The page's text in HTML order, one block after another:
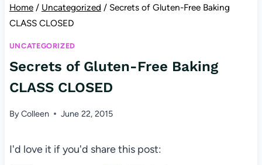
Home / Uncategorized / Secrets of Gluten-Free Baking
CLASS CLOSED
UNCATEGORIZED
Secrets of Gluten-Free Baking
CLASS CLOSED
ByColleen June 22, 2015
I'd love it if you'd share this post: